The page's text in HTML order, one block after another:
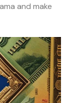
and make